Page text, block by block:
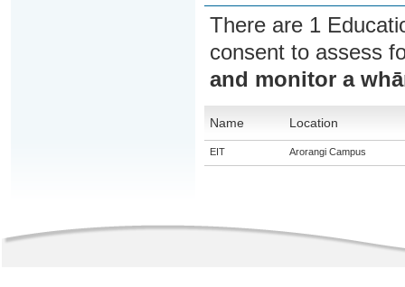
There are 1
consent to assess
and monitor a
Name Location
EIT Arorangi Campus